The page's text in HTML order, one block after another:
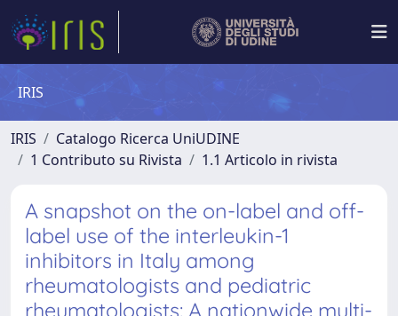
IRIS
IRIS
Catalogo Ricerca UniUDINE
1 Contributo su Rivista
1.1 Articolo in rivista
A snapshot on the on-label and off-
label use of the interleukin-1
inhibitors in Italy among
rheumatologists and pediatric
rheumatologists: A nationwide multi-